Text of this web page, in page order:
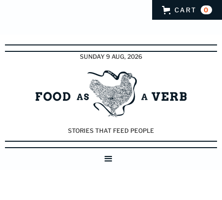
CART 0
SUNDAY 9 AUG, 2026
STORIES THAT FEED PEOPLE